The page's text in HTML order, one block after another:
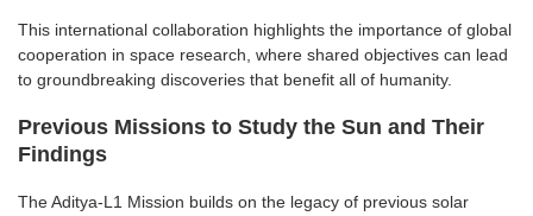
This international collaboration highlights the importance of global
cooperation in space research, where shared objectives can lead
to groundbreaking discoveries that benefit all of humanity.
Previous Missions to Study the Sun and Their
Findings
The Aditya-L1 Mission builds on the legacy of previous solar